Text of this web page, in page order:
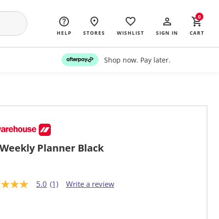
HELP STORES WISHLIST SIGN IN CART
0
Shop now. Pay later.
Planner Black
5.0 (1) Write a review